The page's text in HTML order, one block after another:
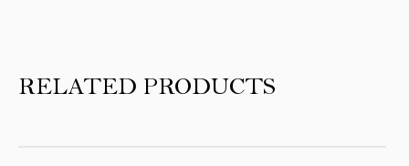
RELATED PRODUCTS